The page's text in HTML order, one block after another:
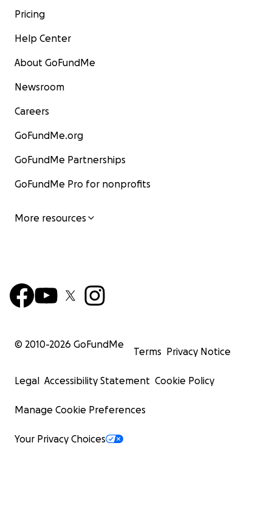
Pricing
Help Center
About GoFundMe
Newsroom
Careers
GoFundMe.org
GoFundMe Partnerships
GoFundMe Pro for nonprofits
More resources
© 2010-2026 GoFundMe
Terms Privacy Notice
Legal Accessibility Statement Cookie Policy
Manage Cookie Preferences
Your Privacy Choices